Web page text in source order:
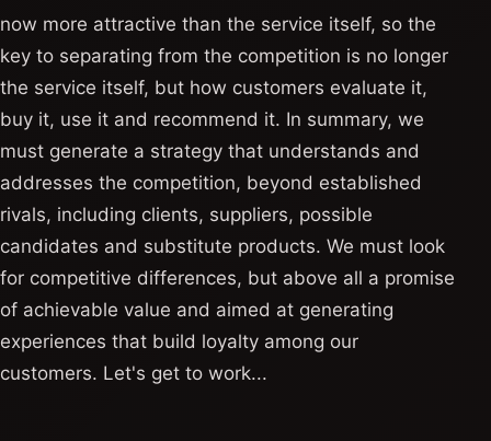
now more attractive than the service itself, so the
key to separating from the competition is no longer
the service itself, but how customers evaluate it,
buy it, use it and recommend it. In summary, we
must generate a strategy that understands and
addresses the competition, beyond established
rivals, including clients, suppliers, possible
candidates and substitute products. We must look
for competitive differences, but above all a promise
of achievable value and aimed at generating
experiences that build loyalty among our
customers. Let's get to work...